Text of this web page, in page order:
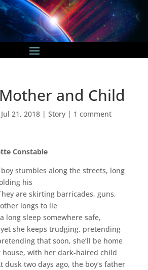
and Child
Jul 21, 2018| Story| 1 comment
Constable
stumbles along the streets, long
his
are skirting barricades, guns,
longs to lie
long sleep somewhere safe,
she keeps trudging, pretending
that soon, she’ll be home
with her dark-haired child
dusk two days ago, the boy’s father